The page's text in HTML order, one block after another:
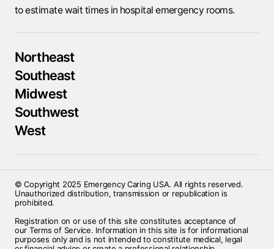
to estimate wait times in hospital emergency rooms.
Northeast
Southeast
Midwest
Southwest
West
© Copyright 2025 Emergency Caring USA. All rights reserved.
Unauthorized distribution, transmission or republication is
prohibited.
Registration on or use of this site constitutes acceptance of
our Terms of Service. Information in this site is for informational
purposes only and is not intended to constitute medical, legal